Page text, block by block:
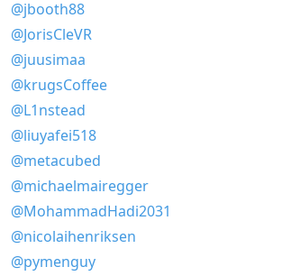
@jbooth88
@JorisCleVR
@juusimaa
@krugsCoffee
@L1nstead
@liuyafei518
@metacubed
@michaelmairegger
@MohammadHadi2031
@nicolaihenriksen
@pymenguy